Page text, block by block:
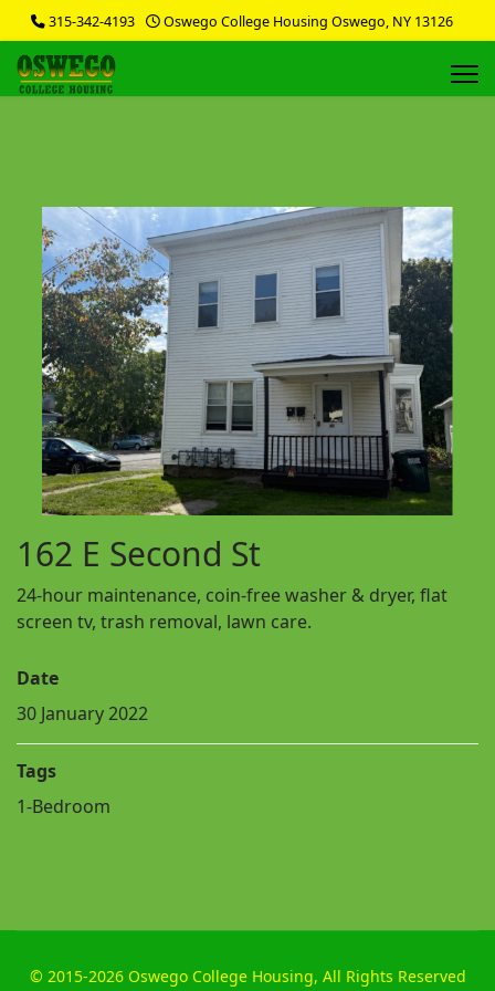
315-342-4193 Oswego College Housing Oswego, NY 13126
162 E Second St
24-hour maintenance, coin-free washer & dryer, flat
screen tv, trash removal, lawn care.
Date
30 January 2022
Tags
1-Bedroom
© 2015-2026 Oswego College Housing, All Rights Reserved